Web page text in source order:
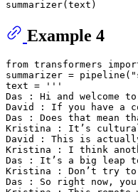
Example 4
from transformers
summarizer = pipeline(
text =
'''
Das : Hi and welcome
David : If you have a
Das : Does that mean
Kristina : It’s
David : This is actually
Kristina : I think
Das : It’s a big leap
Kristina : Don’t try to
Das : So right now,